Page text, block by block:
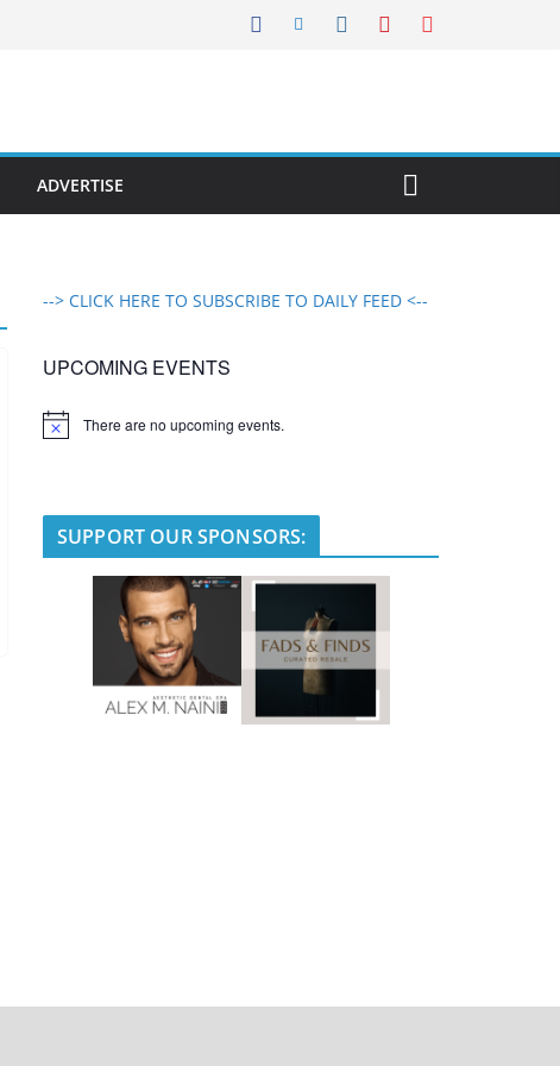
ADVERTISE
--> CLICK HERE TO SUBSCRIBE TO DAILY FEED <--
UPCOMING EVENTS
N
There are no upcoming events.
SUPPORT OUR SPONSORS: